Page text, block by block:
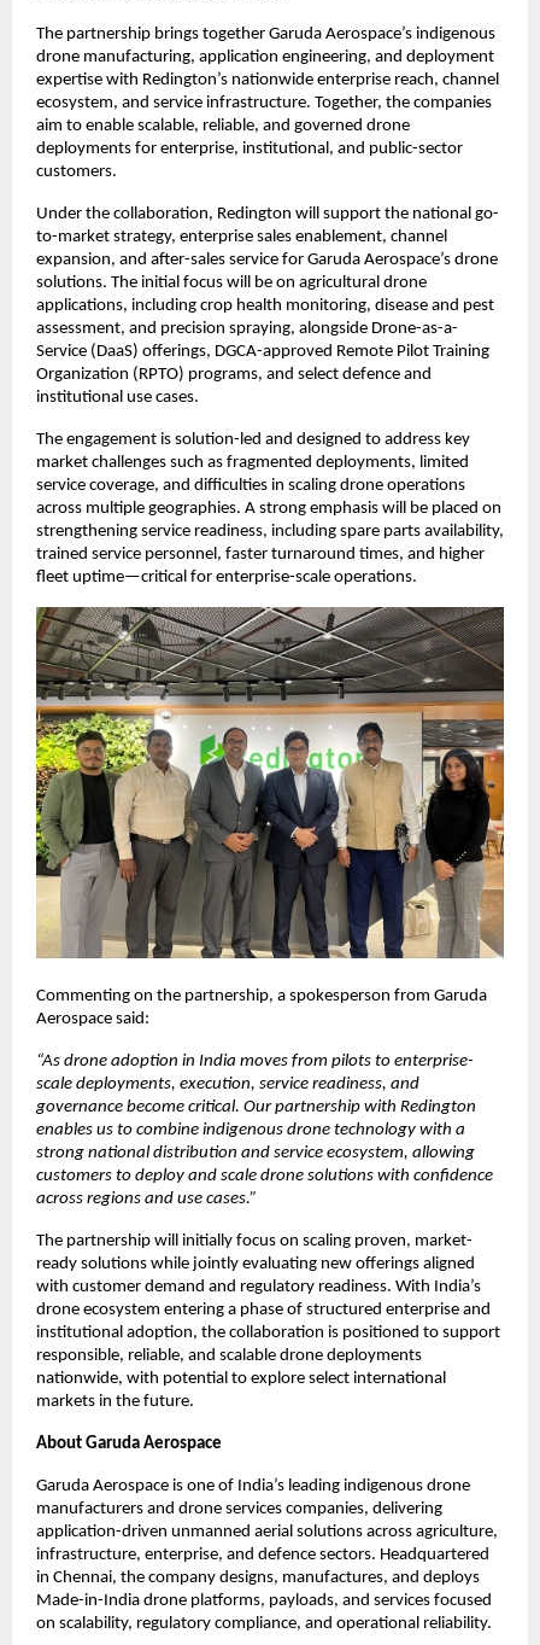
The partnership brings together Garuda Aerospace’s indigenous
drone manufacturing, application engineering, and deployment
expertise with Redington’s nationwide enterprise reach, channel
ecosystem, and service infrastructure. Together, the companies
aim to enable scalable, reliable, and governed drone
deployments for enterprise, institutional, and public-sector
customers.
Under the collaboration, Redington will support the national go-
to-market strategy, enterprise sales enablement, channel
expansion, and after-sales service for Garuda Aerospace’s drone
solutions. The initial focus will be on agricultural drone
applications, including crop health monitoring, disease and pest
assessment, and precision spraying, alongside Drone-as-a-
Service (DaaS) offerings, DGCA-approved Remote Pilot Training
Organization (RPTO) programs, and select defence and
institutional use cases.
The engagement is solution-led and designed to address key
market challenges such as fragmented deployments, limited
service coverage, and difficulties in scaling drone operations
across multiple geographies. A strong emphasis will be placed on
strengthening service readiness, including spare parts availability,
trained service personnel, faster turnaround times, and higher
fleet uptime—critical for enterprise-scale operations.
Commenting on the partnership, a spokesperson from Garuda
Aerospace said:
“As drone adoption in India moves from pilots to enterprise-
scale deployments, execution, service readiness, and
governance become critical. Our partnership with Redington
enables us to combine indigenous drone technology with a
strong national distribution and service ecosystem, allowing
customers to deploy and scale drone solutions with confidence
across regions and use cases.”
The partnership will initially focus on scaling proven, market-
ready solutions while jointly evaluating new offerings aligned
with customer demand and regulatory readiness. With India’s
drone ecosystem entering a phase of structured enterprise and
institutional adoption, the collaboration is positioned to support
responsible, reliable, and scalable drone deployments
nationwide, with potential to explore select international
markets in the future.
About Garuda Aerospace
Garuda Aerospace is one of India’s leading indigenous drone
manufacturers and drone services companies, delivering
application-driven unmanned aerial solutions across agriculture,
infrastructure, enterprise, and defence sectors. Headquartered
in Chennai, the company designs, manufactures, and deploys
Made-in-India drone platforms, payloads, and services focused
on scalability, regulatory compliance, and operational reliability.